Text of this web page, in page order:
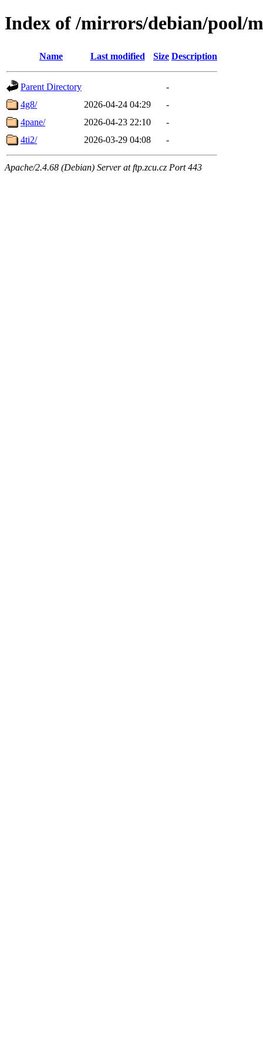
Index of /mirrors/debian/pool/
Name Last modified Size Description
Parent Directory
-
4g8/
2026-04-24 04:29
-
4pane/
2026-04-23 22:10
-
4ti2/
2026-03-29 04:08 -
Apache/2.4.68 (Debian) Server at ftp.zcu.cz Port 443